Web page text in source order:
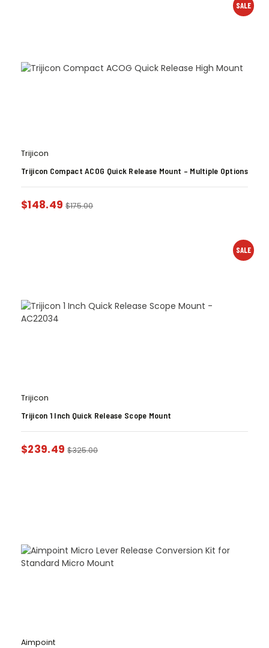
SALE
Trijicon
Trijicon Compact ACOG Quick Release Mount – Multiple Options
$148.49 $175.00
SALE
Trijicon
Trijicon 1 Inch Quick Release Scope Mount
$239.49 $325.00
Aimpoint